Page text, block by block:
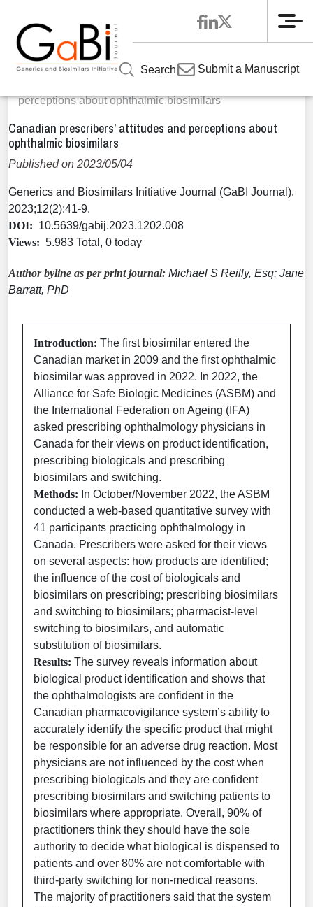
Search Submit a Manuscript
Home»Articles»Volume 12 / Year 2023 / Issue 2» Original
perceptions about ophthalmic biosimilars
Canadian prescribers’ attitudes and perceptions about
ophthalmic biosimilars
Published on 2023/05/04
Generics and Biosimilars Initiative Journal (GaBI Journal).
2023;12(2):41-9.
DOI: 10.5639/gabij.2023.1202.008
Views: 5.983 Total, 0 today
Author byline as per print journal: Michael S Reilly, Esq; Jane
Barratt, PhD
Introduction: The first biosimilar entered the
Canadian market in 2009 and the first ophthalmic
biosimilar was approved in 2022. In 2022, the
Alliance for Safe Biologic Medicines (ASBM) and
the International Federation on Ageing (IFA)
asked prescribing ophthalmology physicians in
Canada for their views on product identification,
prescribing biologicals and prescribing
biosimilars and switching.
Methods: In October/November 2022, the ASBM
conducted a web-based quantitative survey with
41 participants practicing ophthalmology in
Canada. Prescribers were asked for their views
on several aspects: how products are identified;
the influence of the cost of biologicals and
biosimilars on prescribing; prescribing biosimilars
and switching to biosimilars; pharmacist-level
switching to biosimilars, and automatic
substitution of biosimilars.
Results: The survey reveals information about
biological product identification and shows that
the ophthalmologists are confident in the
Canadian pharmacovigilance system’s ability to
accurately identify the specific product that might
be responsible for an adverse drug reaction. Most
physicians are not influenced by the cost when
prescribing biologicals and they are confident
prescribing biosimilars and switching patients to
biosimilars where appropriate. Overall, 90% of
practitioners think they should have the sole
authority to decide what biological is dispensed to
patients and over 80% are not comfortable with
third-party switching for non-medical reasons.
The majority of practitioners said that the system